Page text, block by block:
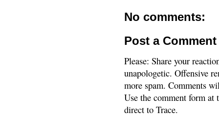
No comments:
Post a Comment
Please: Share your
unapologetic. Offensive
more spam. Comments
Use the comment form
direct to Trace.